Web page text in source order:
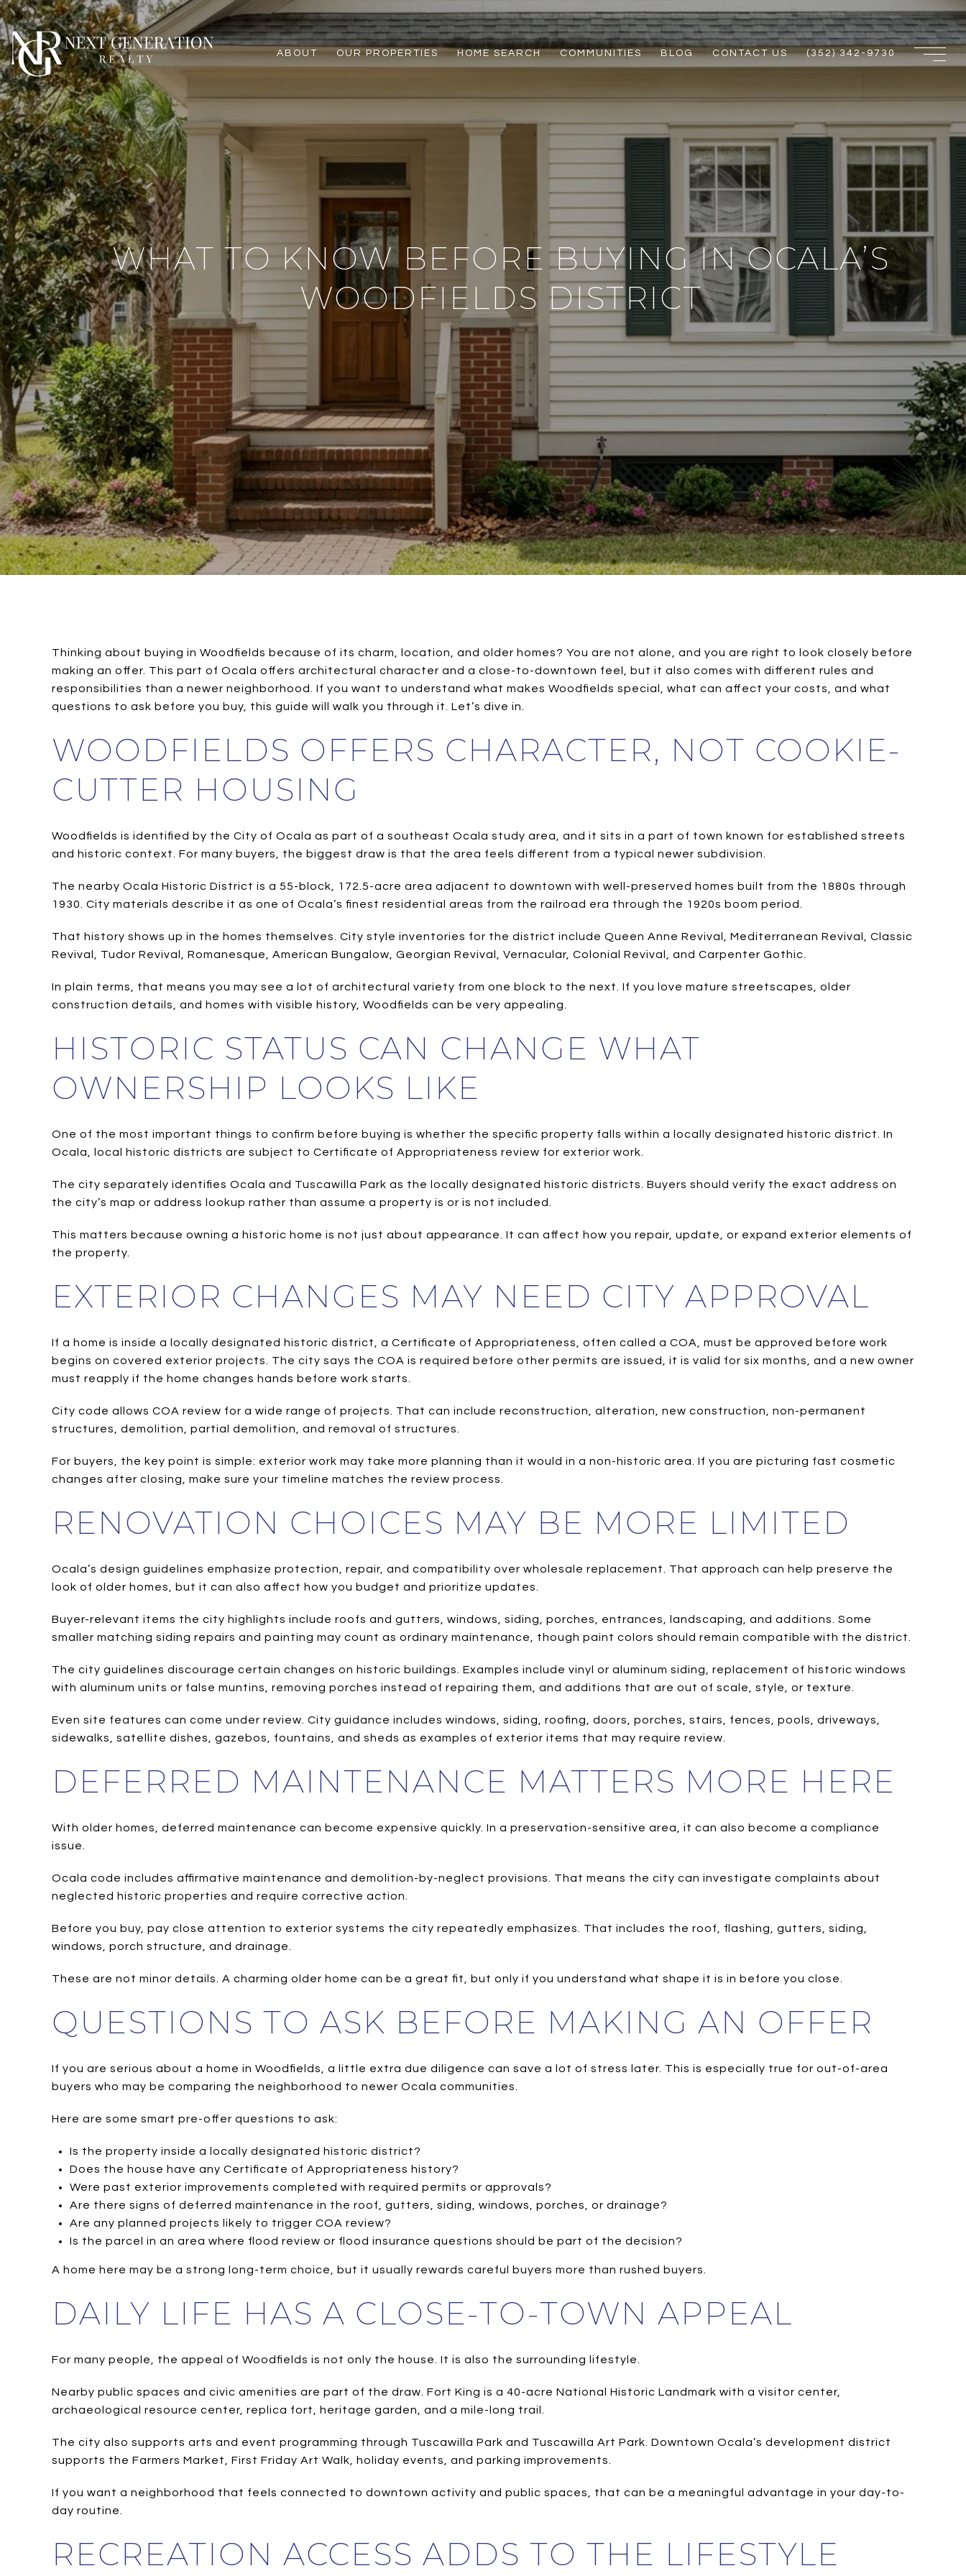
ABOUT OUR PROPERTIES HOME SEARCH COMMUNITIES BLOG CONTACT US (352) 342-9730
WHAT TO KNOW BEFORE BUYING IN OCALA’S
WOODFIELDS DISTRICT
Thinking about buying in Woodfields because of its charm, location, and older homes? You are not alone, and you are right to look closely before
making an offer. This part of Ocala offers architectural character and a close-to-downtown feel, but it also comes with different rules and
responsibilities than a newer neighborhood. If you want to understand what makes Woodfields special, what can affect your costs, and what
questions to ask before you buy, this guide will walk you through it. Let’s dive in.
WOODFIELDS OFFERS CHARACTER, NOT COOKIE-
CUTTER HOUSING
Woodfields is identified by the City of Ocala as part of a southeast Ocala study area, and it sits in a part of town known for established streets
and historic context. For many buyers, the biggest draw is that the area feels different from a typical newer subdivision.
The nearby Ocala Historic District is a 55-block, 172.5-acre area adjacent to downtown with well-preserved homes built from the 1880s through
1930. City materials describe it as one of Ocala’s finest residential areas from the railroad era through the 1920s boom period.
That history shows up in the homes themselves. City style inventories for the district include Queen Anne Revival, Mediterranean Revival, Classic
Revival, Tudor Revival, Romanesque, American Bungalow, Georgian Revival, Vernacular, Colonial Revival, and Carpenter Gothic.
In plain terms, that means you may see a lot of architectural variety from one block to the next. If you love mature streetscapes, older
construction details, and homes with visible history, Woodfields can be very appealing.
HISTORIC STATUS CAN CHANGE WHAT
OWNERSHIP LOOKS LIKE
One of the most important things to confirm before buying is whether the specific property falls within a locally designated historic district. In
Ocala, local historic districts are subject to Certificate of Appropriateness review for exterior work.
The city separately identifies Ocala and Tuscawilla Park as the locally designated historic districts. Buyers should verify the exact address on
the city’s map or address lookup rather than assume a property is or is not included.
This matters because owning a historic home is not just about appearance. It can affect how you repair, update, or expand exterior elements of
the property.
EXTERIOR CHANGES MAY NEED CITY APPROVAL
If a home is inside a locally designated historic district, a Certificate of Appropriateness, often called a COA, must be approved before work
begins on covered exterior projects. The city says the COA is required before other permits are issued, it is valid for six months, and a new owner
must reapply if the home changes hands before work starts.
City code allows COA review for a wide range of projects. That can include reconstruction, alteration, new construction, non-permanent
structures, demolition, partial demolition, and removal of structures.
For buyers, the key point is simple: exterior work may take more planning than it would in a non-historic area. If you are picturing fast cosmetic
changes after closing, make sure your timeline matches the review process.
RENOVATION CHOICES MAY BE MORE LIMITED
Ocala’s design guidelines emphasize protection, repair, and compatibility over wholesale replacement. That approach can help preserve the
look of older homes, but it can also affect how you budget and prioritize updates.
Buyer-relevant items the city highlights include roofs and gutters, windows, siding, porches, entrances, landscaping, and additions. Some
smaller matching siding repairs and painting may count as ordinary maintenance, though paint colors should remain compatible with the district.
The city guidelines discourage certain changes on historic buildings. Examples include vinyl or aluminum siding, replacement of historic windows
with aluminum units or false muntins, removing porches instead of repairing them, and additions that are out of scale, style, or texture.
Even site features can come under review. City guidance includes windows, siding, roofing, doors, porches, stairs, fences, pools, driveways,
sidewalks, satellite dishes, gazebos, fountains, and sheds as examples of exterior items that may require review.
DEFERRED MAINTENANCE MATTERS MORE HERE
With older homes, deferred maintenance can become expensive quickly. In a preservation-sensitive area, it can also become a compliance
issue.
Ocala code includes affirmative maintenance and demolition-by-neglect provisions. That means the city can investigate complaints about
neglected historic properties and require corrective action.
Before you buy, pay close attention to exterior systems the city repeatedly emphasizes. That includes the roof, flashing, gutters, siding,
windows, porch structure, and drainage.
These are not minor details. A charming older home can be a great fit, but only if you understand what shape it is in before you close.
QUESTIONS TO ASK BEFORE MAKING AN OFFER
If you are serious about a home in Woodfields, a little extra due diligence can save a lot of stress later. This is especially true for out-of-area
buyers who may be comparing the neighborhood to newer Ocala communities.
Here are some smart pre-offer questions to ask:
Is the property inside a locally designated historic district?
Does the house have any Certificate of Appropriateness history?
Were past exterior improvements completed with required permits or approvals?
Are there signs of deferred maintenance in the roof, gutters, siding, windows, porches, or drainage?
Are any planned projects likely to trigger COA review?
Is the parcel in an area where flood review or flood insurance questions should be part of the decision?
A home here may be a strong long-term choice, but it usually rewards careful buyers more than rushed buyers.
DAILY LIFE HAS A CLOSE-TO-TOWN APPEAL
For many people, the appeal of Woodfields is not only the house. It is also the surrounding lifestyle.
Nearby public spaces and civic amenities are part of the draw. Fort King is a 40-acre National Historic Landmark with a visitor center,
archaeological resource center, replica fort, heritage garden, and a mile-long trail.
The city also supports arts and event programming through Tuscawilla Park and Tuscawilla Art Park. Downtown Ocala’s development district
supports the Farmers Market, First Friday Art Walk, holiday events, and parking improvements.
If you want a neighborhood that feels connected to downtown activity and public spaces, that can be a meaningful advantage in your day-to-
day routine.
RECREATION ACCESS ADDS TO THE LIFESTYLE